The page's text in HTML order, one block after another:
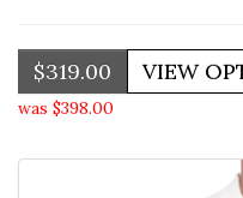
$319.00
was $398.00